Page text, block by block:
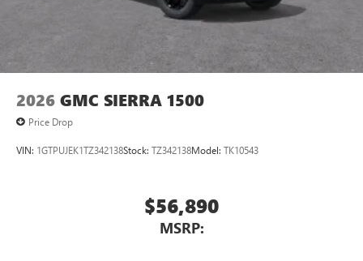
2026 GMC SIERRA 1500
Price Drop
VIN: 1GTPUJEK1TZ342138Stock: TZ342138Model: TK10543
$56,890
MSRP: